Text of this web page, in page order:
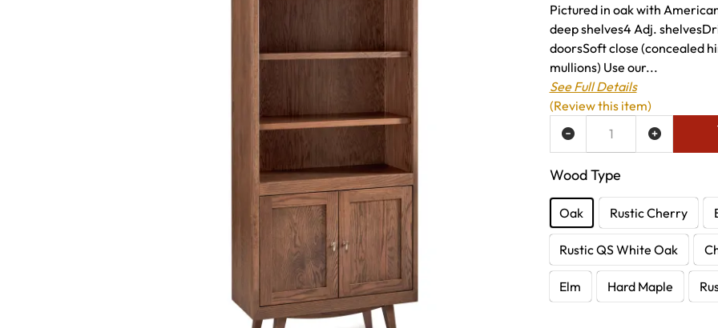
Pictured in oak with
deep shelves4 Adj.
doorsSoft close (concealed
mullions) Use our...
See Full Details
Wood Type
Oak Rustic Cherry
Rustic QS White Oak
Elm Hard Maple
ADD TO WISH LIST
(Review this item)